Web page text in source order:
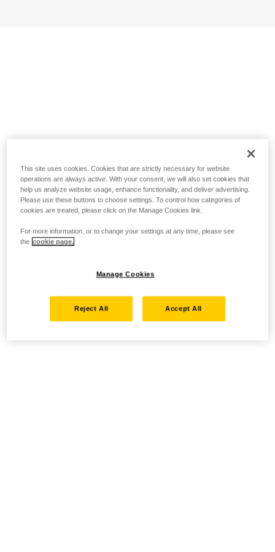
This site uses cookies. Cookies that are strictly necessary for website
operations are always active. With your consent, we will also set cookies that
help us analyze website usage, enhance functionality, and deliver advertising.
Please use these buttons to choose settings. To control how categories of
cookies are treated, please click on the Manage Cookies link.
For more information, or to change your settings at any time, please see
the cookie page.
Manage Cookies
Reject All Accept All